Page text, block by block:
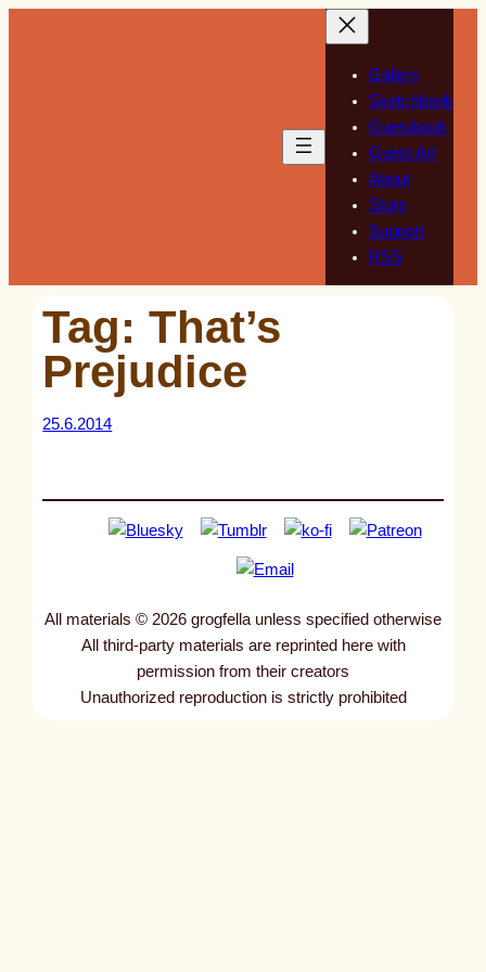
Gallery
Sketchbook
Guestbook
Guest Art
About
Store
Support
RSS
Tag:That’s
Prejudice
25.6.2014
All materials © 2026 grogfella unless specified otherwise
All third-party materials are reprinted here with
permission from their creators
Unauthorized reproduction is strictly prohibited